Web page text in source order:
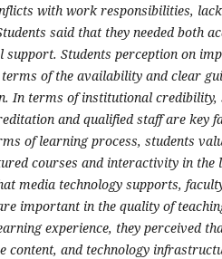
with work responsibilities,
said that they needed both
support. Students perception on
of the availability and clear
In terms of institutional credibility,
and qualified staff are key
of learning process, students
courses and interactivity in the
media technology supports,
important in the quality of
experience, they perceived
content, and technology